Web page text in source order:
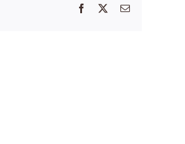
Facebook Email